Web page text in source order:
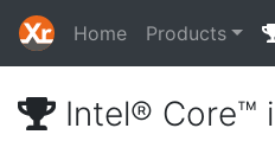
Home Products
Intel® Core™